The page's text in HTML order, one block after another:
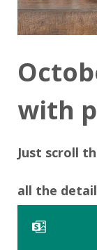
with
Just scroll
all the